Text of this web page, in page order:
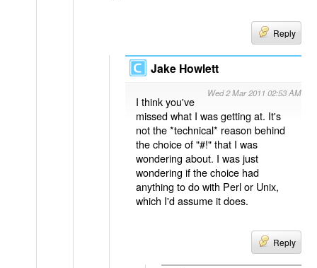
Reply
Jake Howlett
Wed 2 Mar 2011 02:53 AM
I think you've
missed what I was getting at. It's
not the *technical* reason behind
the choice of "#!" that I was
wondering about. I was just
wondering if the choice had
anything to do with Perl or Unix,
which I'd assume it does.
Reply